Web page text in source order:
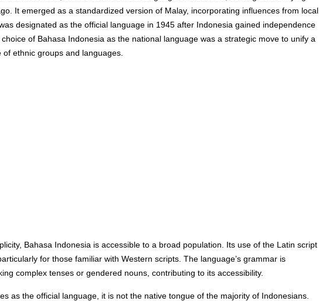
It emerged as a standardized version of Malay, incorporating influences from local
designated as the official language in 1945 after Indonesia gained independence
of Bahasa Indonesia as the national language was a strategic move to unify a
ethnic groups and languages.
Bahasa Indonesia is accessible to a broad population. Its use of the Latin script
for those familiar with Western scripts. The language’s grammar is
complex tenses or gendered nouns, contributing to its accessibility.
as the official language, it is not the native tongue of the majority of Indonesians.